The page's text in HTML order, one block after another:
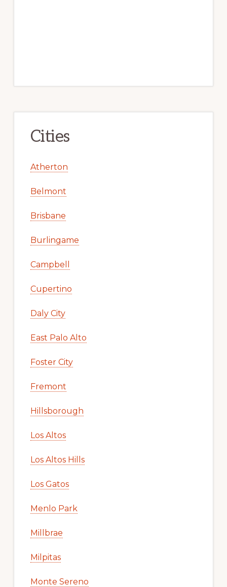
Cities
Atherton
Belmont
Brisbane
Burlingame
Campbell
Cupertino
Daly City
East Palo Alto
Foster City
Fremont
Hillsborough
Los Altos
Los Altos Hills
Los Gatos
Menlo Park
Millbrae
Milpitas
Monte Sereno